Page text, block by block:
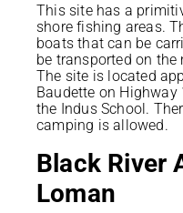
This site has a
shore fishing areas.
boats that can be
be transported on the
The site is located
Baudette on
the Indus School.
camping is allowed.
Black River
Loman